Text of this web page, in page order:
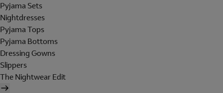
Pyjama Sets
Nightdresses
Pyjama Tops
Pyjama Bottoms
Dressing Gowns
Slippers
The Nightwear Edit